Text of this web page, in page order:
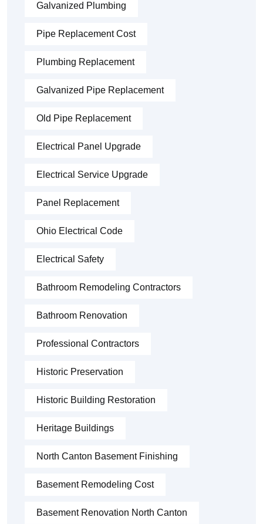
Galvanized Plumbing
Pipe Replacement Cost
Plumbing Replacement
Galvanized Pipe Replacement
Old Pipe Replacement
Electrical Panel Upgrade
Electrical Service Upgrade
Panel Replacement
Ohio Electrical Code
Electrical Safety
Bathroom Remodeling Contractors
Bathroom Renovation
Professional Contractors
Historic Preservation
Historic Building Restoration
Heritage Buildings
North Canton Basement Finishing
Basement Remodeling Cost
Basement Renovation North Canton